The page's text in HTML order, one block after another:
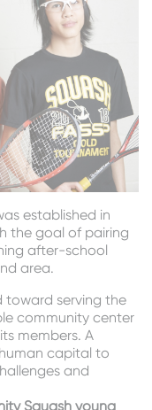
established in
the goal of pairing
after-school
area.
toward serving the
community center
members. A
capital to
and